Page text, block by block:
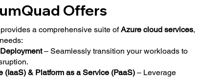
Offers
a comprehensive suite ofAzure cloud services,
– Seamlessly transition your workloads to
(IaaS) & Platform as a Service (PaaS)– Leverage